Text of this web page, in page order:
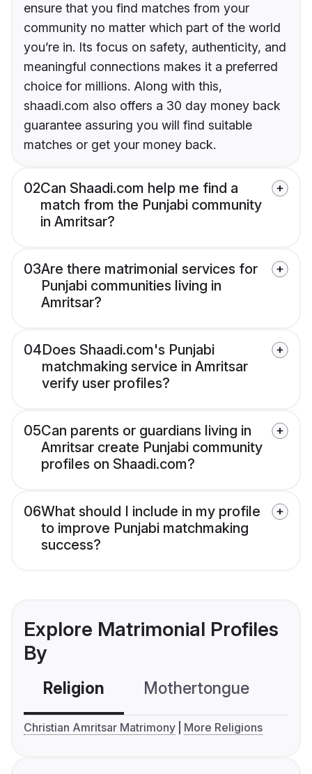
ensure that you find matches from your
community no matter which part of the world
you’re in. Its focus on safety, authenticity, and
meaningful connections makes it a preferred
choice for millions. Along with this,
shaadi.com also offers a 30 day money back
guarantee assuring you will find suitable
matches or get your money back.
02Can Shaadi.com help me find a
match from the Punjabi community
in Amritsar?
03Are there matrimonial services for
Punjabi communities living in
Amritsar?
04Does Shaadi.com's Punjabi
matchmaking service in Amritsar
verify user profiles?
05Can parents or guardians living in
Amritsar create Punjabi community
profiles on Shaadi.com?
06What should I include in my profile
to improve Punjabi matchmaking
success?
Explore Matrimonial Profiles
By
Religion Mothertongue
Christian Amritsar Matrimony More Religions